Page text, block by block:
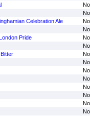
Celebration Ale
Pride